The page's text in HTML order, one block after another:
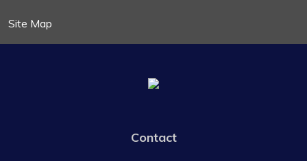
Site Map
Contact